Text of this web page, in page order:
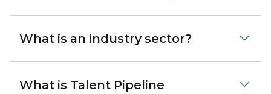
What is an industry sector?
What is Talent Pipeline